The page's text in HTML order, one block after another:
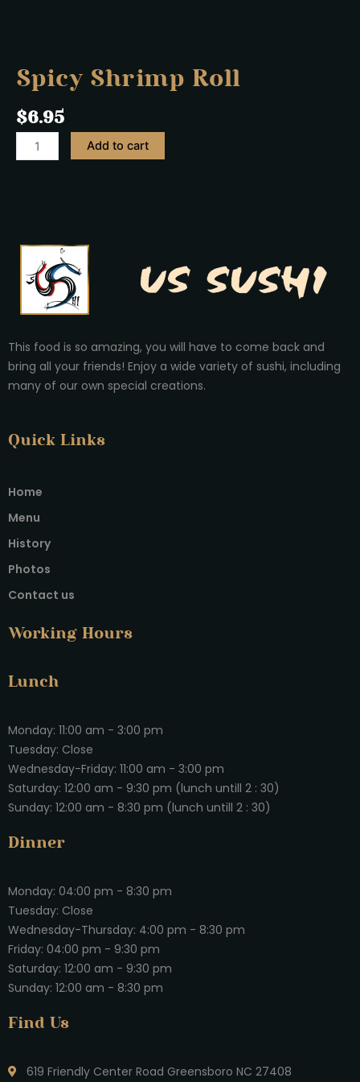
Spicy Shrimp Roll
$6.95
Add to cart
This food is so amazing, you will have to come back and
bring all your friends! Enjoy a wide variety of sushi, including
many of our own special creations.
Quick Links
Home
Menu
History
Photos
Contact us
Working Hours
Lunch
Monday: 11:00 am - 3:00 pm
Tuesday: Close
Wednesday-Friday: 11:00 am - 3:00 pm
Saturday: 12:00 am - 9:30 pm (lunch untill 2 : 30)
Sunday: 12:00 am - 8:30 pm (lunch untill 2 : 30)
Dinner
Monday: 04:00 pm - 8:30 pm
Tuesday: Close
Wednesday-Thursday: 4:00 pm - 8:30 pm
Friday: 04:00 pm - 9:30 pm
Saturday: 12:00 am - 9:30 pm
Sunday: 12:00 am - 8:30 pm
Find Us
619 Friendly Center Road Greensboro NC 27408